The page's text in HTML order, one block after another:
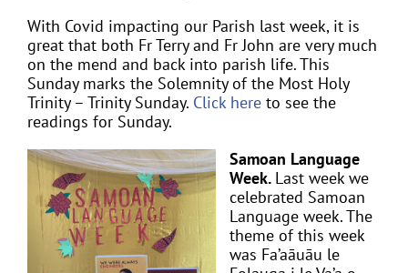
With Covid impacting our Parish last week, it is
great that both Fr Terry and Fr John are very much
on the mend and back into parish life. This
Sunday marks the Solemnity of the Most Holy
Trinity – Trinity Sunday. Click here to see the
readings for Sunday.
Samoan Language
Week. Last week we
celebrated Samoan
Language week. The
theme of this week
was Fa’aāuāu le